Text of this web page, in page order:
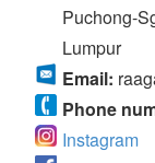
Puchong-
Lumpur
Email:
Phone
Instagram